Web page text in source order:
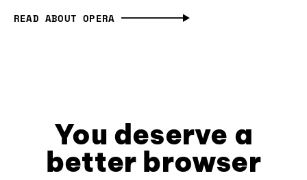
READ ABOUT OPERA
You deserve a
better browser